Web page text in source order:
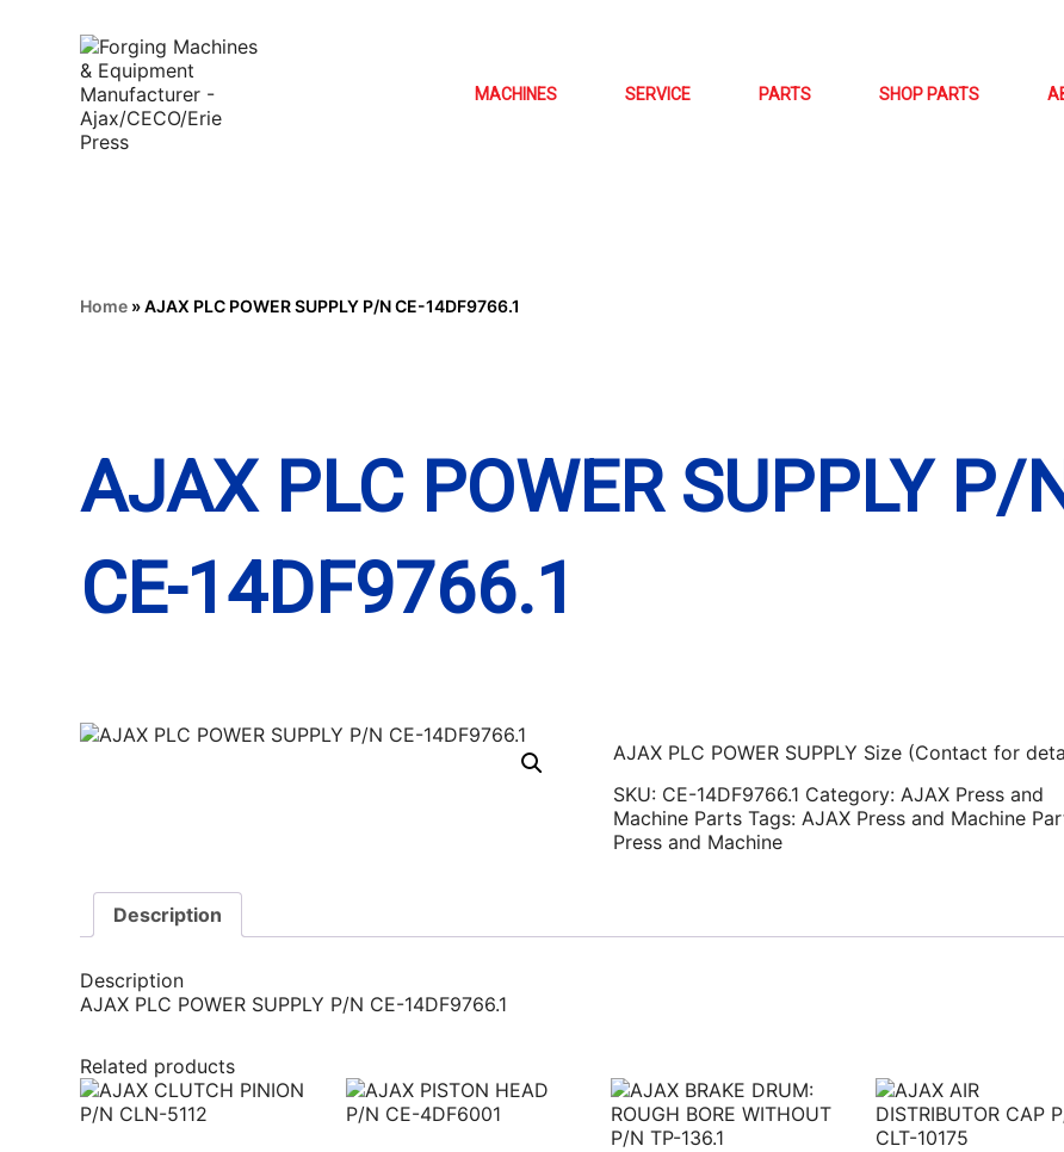
MACHINES SERVICE PARTS SHOP PARTS
Home »AJAX PLC POWER SUPPLY P/N CE-14DF9766.1
AJAX PLC POWER SUPPLY P/
CE-14DF9766.1
AJAX PLC POWER SUPPLY Size (Contact for
SKU: CE-14DF9766.1 Category:AJAX Press and
Machine Parts Tags:AJAX Press and Machine
Press and Machine
Description
Description
AJAX PLC POWER SUPPLY P/N CE-14DF9766.1
Related products